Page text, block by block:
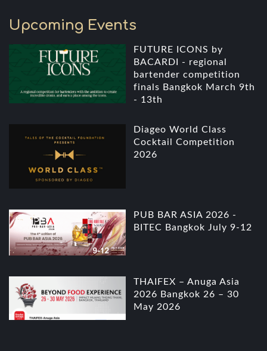
Upcoming Events
FUTURE ICONS by
BACARDI - regional
bartender competition
finals Bangkok March 9th
- 13th
Diageo World Class
Cocktail Competition
2026
PUB BAR ASIA 2026 -
BITEC Bangkok July 9-12
THAIFEX – Anuga Asia
2026 Bangkok 26 – 30
May 2026